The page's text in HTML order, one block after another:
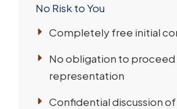
No Risk to You
Completely free initial
No obligation to proceed
representation
Confidential discussion